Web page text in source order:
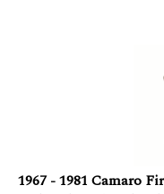
1967 - 1981 Camaro
and Seal Set for